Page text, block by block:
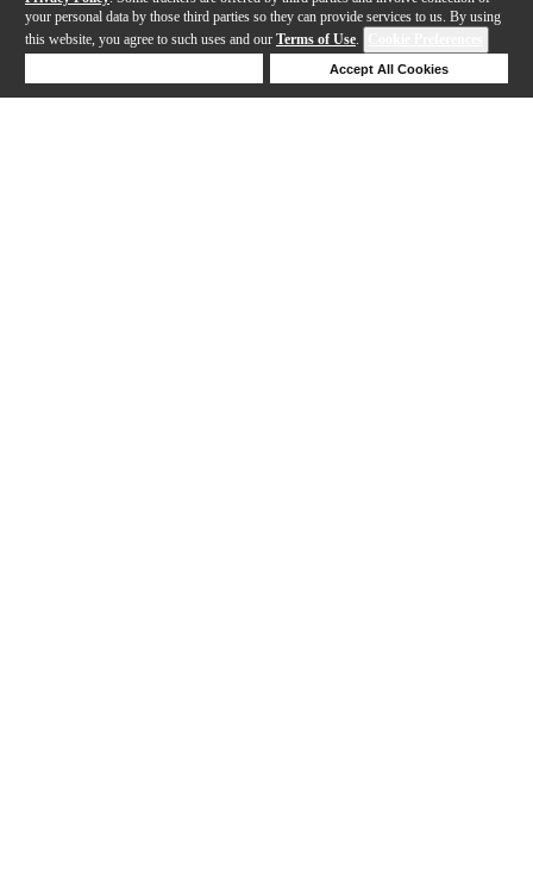
your personal data by those third parties so they can provide services to us. By using
this website, you agree to such uses and our Terms of Use.
Accept All Cookies